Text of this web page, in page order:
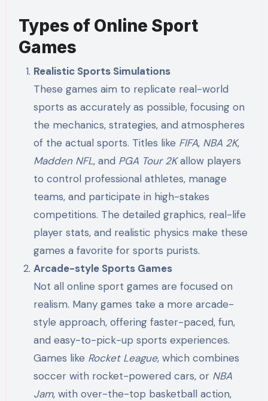
Types of Online Sport
Games
Realistic Sports Simulations
These games aim to replicate real-world
sports as accurately as possible, focusing on
the mechanics, strategies, and atmospheres
of the actual sports. Titles like FIFA, NBA 2K,
Madden NFL, and PGA Tour 2Kallow players
to control professional athletes, manage
teams, and participate in high-stakes
competitions. The detailed graphics, real-life
player stats, and realistic physics make these
games a favorite for sports purists.
Arcade-style Sports Games
Not all online sport games are focused on
realism. Many games take a more arcade-
style approach, offering faster-paced, fun,
and easy-to-pick-up sports experiences.
Games like Rocket League, which combines
soccer with rocket-powered cars, or NBA
Jam, with over-the-top basketball action,